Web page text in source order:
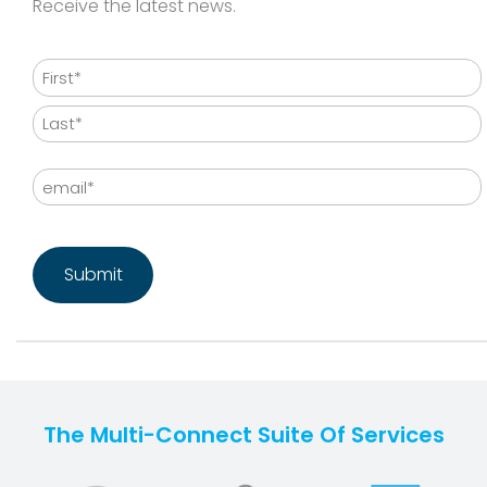
Receive the latest news.
Name
First
Email
The Multi-Connect Suite Of Services